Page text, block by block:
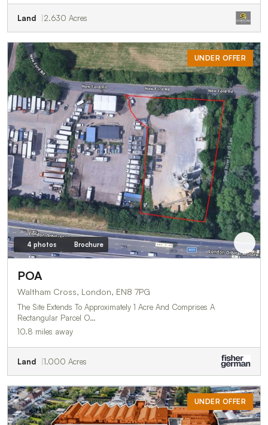
Land 2.630 Acres
UNDER OFFER
4 photos Brochure
POA
Waltham Cross, London, EN8 7PG
The Site Extends To Approximately 1 Acre And Comprises A
Rectangular Parcel O…
10.8 miles away
Land 1.000 Acres
UNDER OFFER